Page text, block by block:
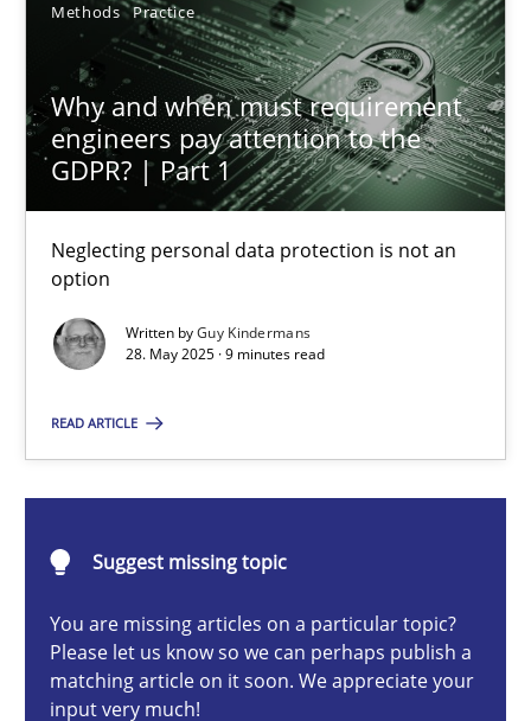
Methods Practice
Why and when must requirement
engineers pay attention to the
GDPR? | Part 1
Neglecting personal data protection is not an
option
Written byGuy Kindermans
28. May 2025 · 9 minutes read
READ ARTICLE
Suggest missing topic
You are missing articles on a particular topic?
Please let us know so we can perhaps publish a
matching article on it soon. We appreciate your
input very much!
24.07.2025
4 minutes
Why and when must requirement engineers pay
Neglecting personal data protection is not an option
Methods Practice
Guy Kindermans
28.05.2025
9 minutes
Integrating User-Centric Design in Business Analysis